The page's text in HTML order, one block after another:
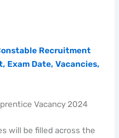
Recruitment
Exam Date, Vacancies,
Vacancy 2024
will be filled across the